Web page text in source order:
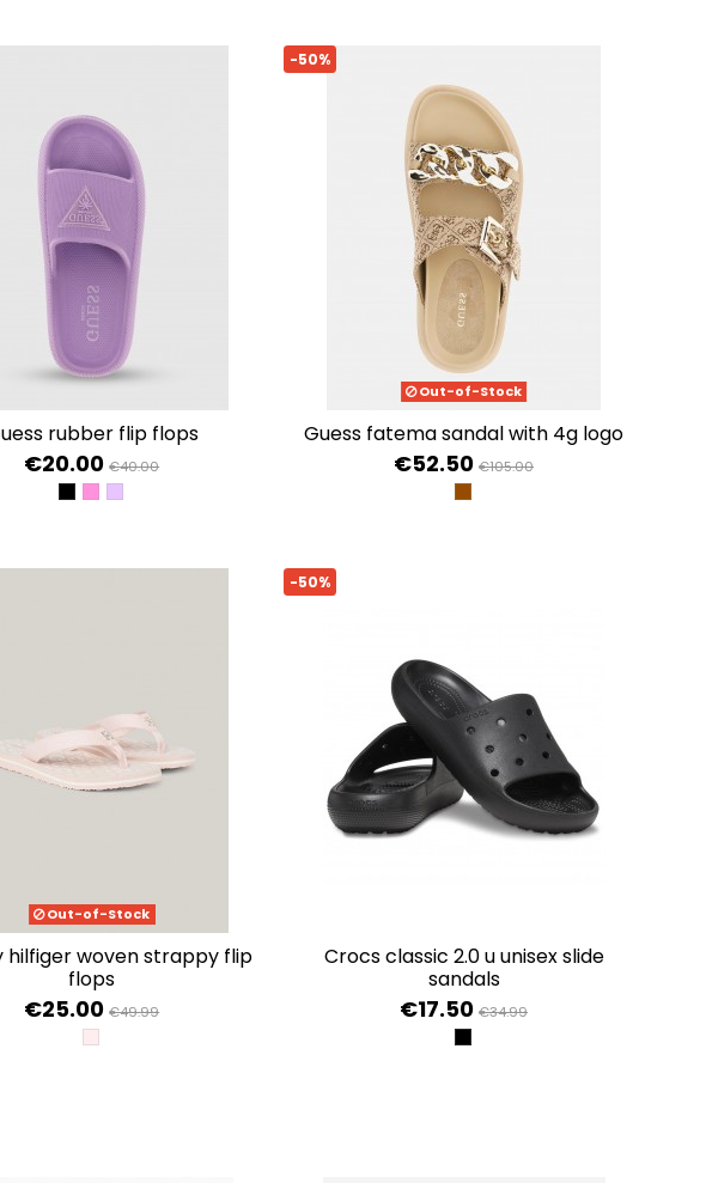
guess rubber flip flops
€20.00 €40.00
JET BLACK A996
CLASSIC PEONIA MULTI
FRESH LILAC
-50%
Out-of-Stock
guess fatema sandal with 4g logo
€52.50 €105.00
BEIGE BROWN
Out-of-Stock
flops
€25.00 €49.99
WHIMSY PINK
-50%
crocs classic 2.0 u unisex slide
sandals
€17.50 €34.99
BLACK